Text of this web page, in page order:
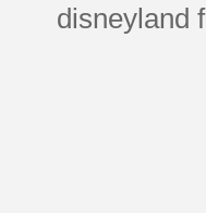
disneyland